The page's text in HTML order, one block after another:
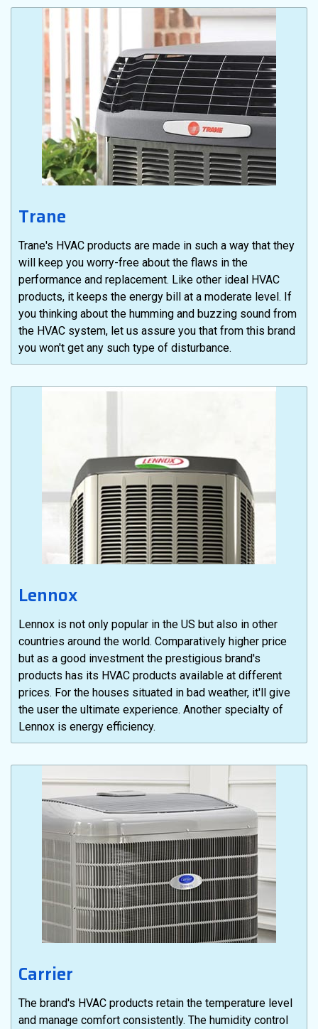
Trane
Trane's HVAC products are made in such a way that they
will keep you worry-free about the flaws in the
performance and replacement. Like other ideal HVAC
products, it keeps the energy bill at a moderate level. If
you thinking about the humming and buzzing sound from
the HVAC system, let us assure you that from this brand
you won't get any such type of disturbance.
Lennox
Lennox is not only popular in the US but also in other
countries around the world. Comparatively higher price
but as a good investment the prestigious brand's
products has its HVAC products available at different
prices. For the houses situated in bad weather, it'll give
the user the ultimate experience. Another specialty of
Lennox is energy efficiency.
Carrier
The brand's HVAC products retain the temperature level
and manage comfort consistently. The humidity control